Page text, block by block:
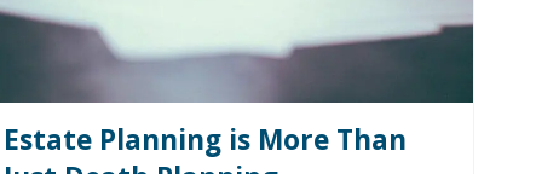
Estate Planning is More Than